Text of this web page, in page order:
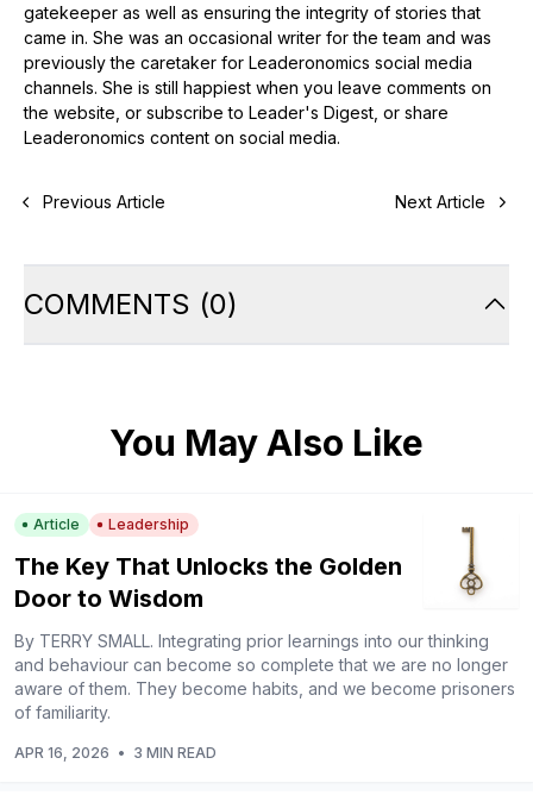
gatekeeper as well as ensuring the integrity of stories that
came in. She was an occasional writer for the team and was
previously the caretaker for Leaderonomics social media
channels. She is still happiest when you leave comments on
the website, or subscribe to Leader's Digest, or share
Leaderonomics content on social media.
Previous Article Next Article
COMMENTS (0)
You May Also Like
Article Leadership
The Key That Unlocks the Golden
Door to Wisdom
By TERRY SMALL. Integrating prior learnings into our thinking
and behaviour can become so complete that we are no longer
aware of them. They become habits, and we become prisoners
of familiarity.
APR 16, 2026 • 3 MIN READ